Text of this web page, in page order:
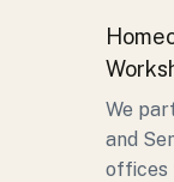
We
and
offices